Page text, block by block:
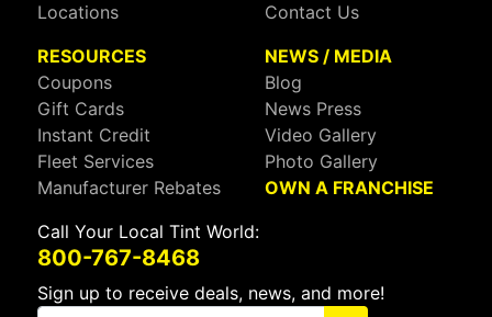
Locations
Contact Us
RESOURCES
Coupons
Gift Cards
Instant Credit
Fleet Services
Manufacturer Rebates
NEWS / MEDIA
Blog
News Press
Video Gallery
Photo Gallery
OWN A FRANCHISE
Call Your Local Tint World:
800-767-8468
Sign up to receive deals, news, and more!